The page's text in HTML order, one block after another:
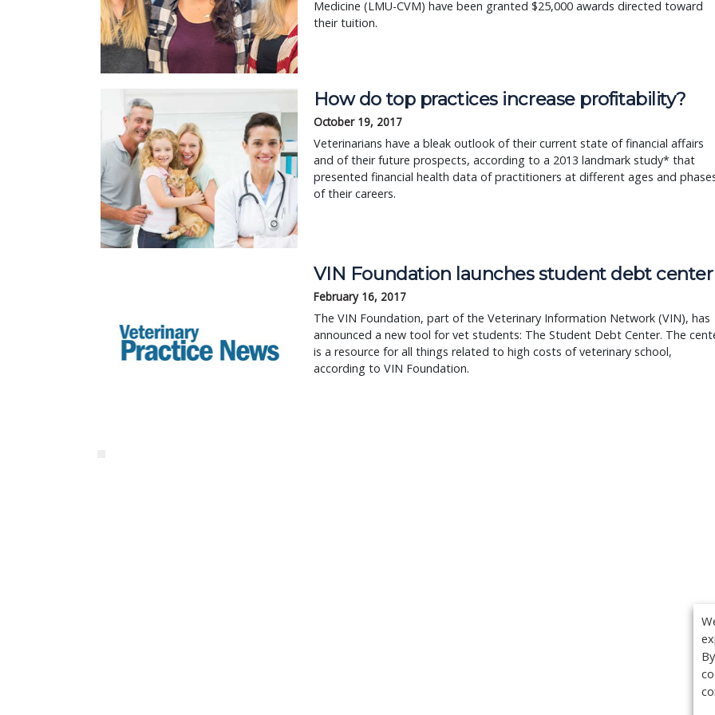
Medicine (LMU-CVM) have been granted $25,000 awards directed toward
their tuition.
How do top practices increase profitability?
October 19, 2017
Veterinarians have a bleak outlook of their current state of financial affairs
and of their future prospects, according to a 2013 landmark study* that
presented financial health data of practitioners at different ages and
of their careers.
VIN Foundation launches student debt center
February 16, 2017
The VIN Foundation, part of the Veterinary Information Network (VIN), has
announced a new tool for vet students: The Student Debt Center. The
is a resource for all things related to high costs of veterinary school,
according to VIN Foundation.